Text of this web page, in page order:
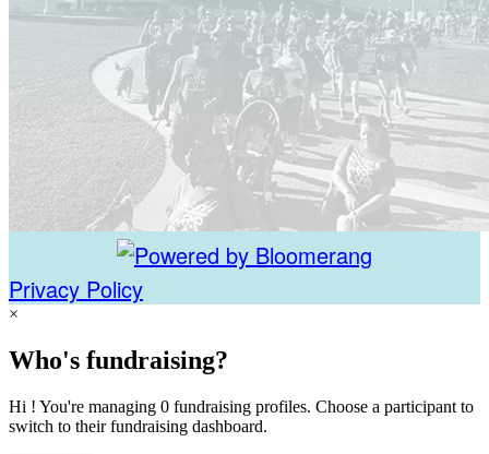
Privacy Policy
×
Who's fundraising?
Hi ! You're managing 0 fundraising profiles. Choose a participant to
switch to their fundraising dashboard.